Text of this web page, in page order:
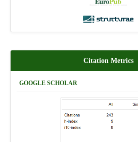
Citation Metrics
GOOGLE SCHOLAR